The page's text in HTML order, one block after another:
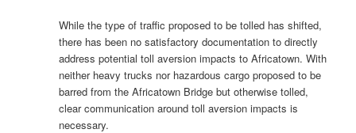
While the type of traffic proposed to be tolled has shifted,
there has been no satisfactory documentation to directly
address potential toll aversion impacts to Africatown. With
neither heavy trucks nor hazardous cargo proposed to be
barred from the Africatown Bridge but otherwise tolled,
clear communication around toll aversion impacts is
necessary.